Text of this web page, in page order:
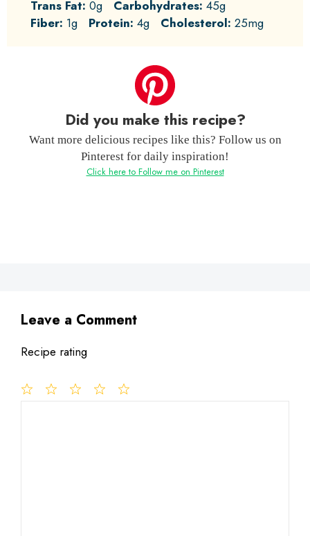
Trans Fat: 0g Carbohydrates: 45g
Fiber: 1g Protein: 4g Cholesterol: 25mg
Did you make this recipe?
Want more delicious recipes like this? Follow us on
Pinterest for daily inspiration!
Click here to Follow me on Pinterest
Leave a Comment
Recipe rating